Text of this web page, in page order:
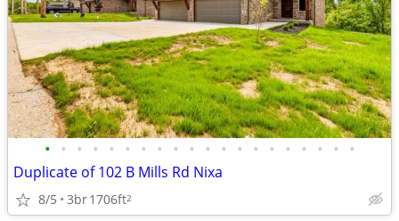
• • • • • • • • • • • • • • • • • • • •
Duplicate of 102 B Mills Rd Nixa
8/5 3br1706ft2